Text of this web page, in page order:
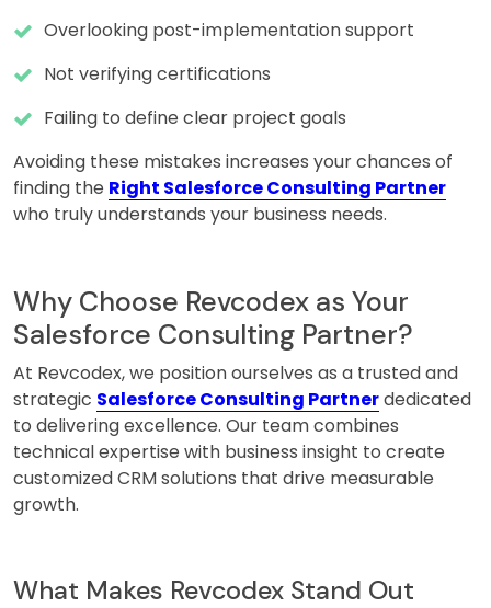
Overlooking post-implementation support
Not verifying certifications
Failing to define clear project goals
Avoiding these mistakes increases your chances of
finding the Right Salesforce Consulting Partner
who truly understands your business needs.
Why Choose Revcodex as Your
Salesforce Consulting Partner?
At Revcodex, we position ourselves as a trusted and
strategic Salesforce Consulting Partnerdedicated
to delivering excellence. Our team combines
technical expertise with business insight to create
customized CRM solutions that drive measurable
growth.
What Makes Revcodex Stand Out